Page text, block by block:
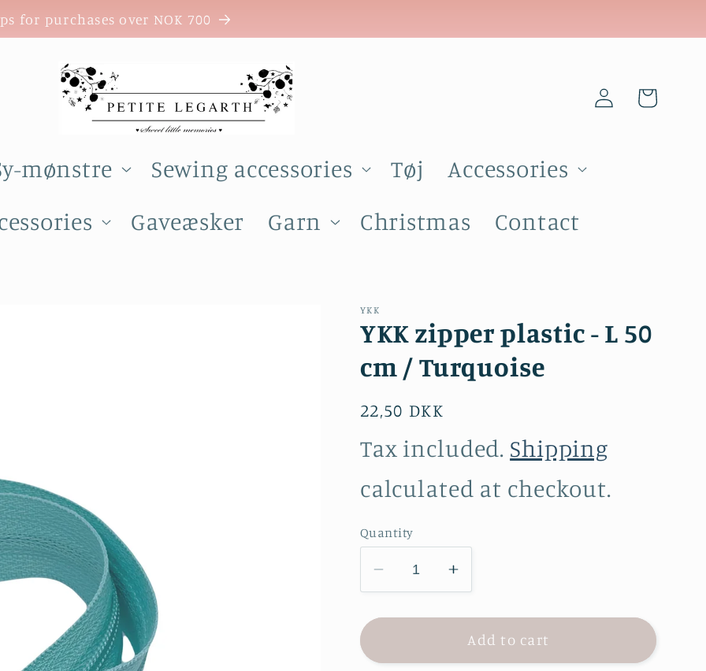
for purchases over NOK 700
mønstre Sewing accessories Tøj
Accessories
Gaveæsker Garn Christmas Contact
Log
in
Cart
YKK
YKK zipper plastic - L 50
cm / Turquoise
Regular
22,50 DKK
Tax included. Shipping
calculated at checkout.
Quantity
Decrease
quantity
for
zipper
Increase
quantity
for
YKK
zipper
Add to cart